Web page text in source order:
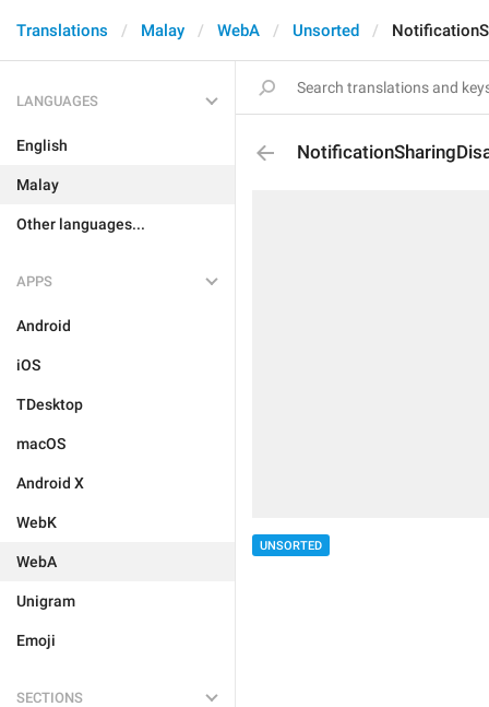
Translations Malay WebA Unsorted
LANGUAGES
English
Malay
Other languages...
APPS
Android
iOS
TDesktop
macOS
Android X
WebK
WebA
Unigram
Emoji
SECTIONS
UNSORTED